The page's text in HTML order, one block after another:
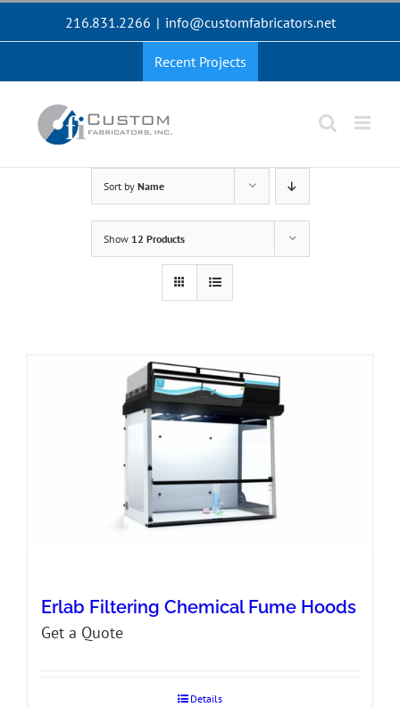
216.831.2266 | info@customfabricators.net
Recent Projects
Sort by Name
Show 12 Products
Erlab Filtering Chemical Fume Hoods
Get a Quote
Details